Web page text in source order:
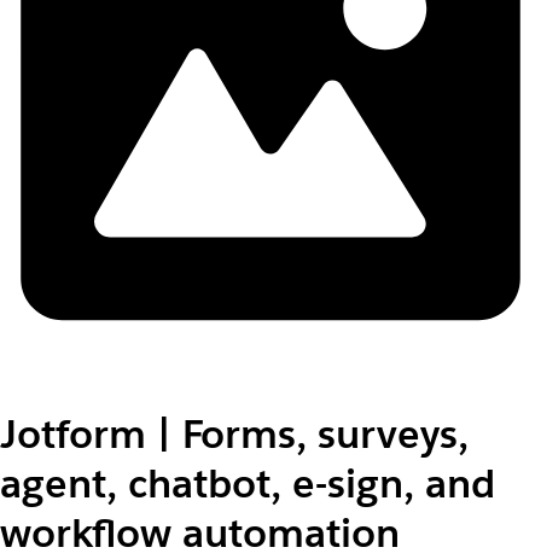
Jotform | Forms, surveys,
agent, chatbot, e-sign, and
workflow automation